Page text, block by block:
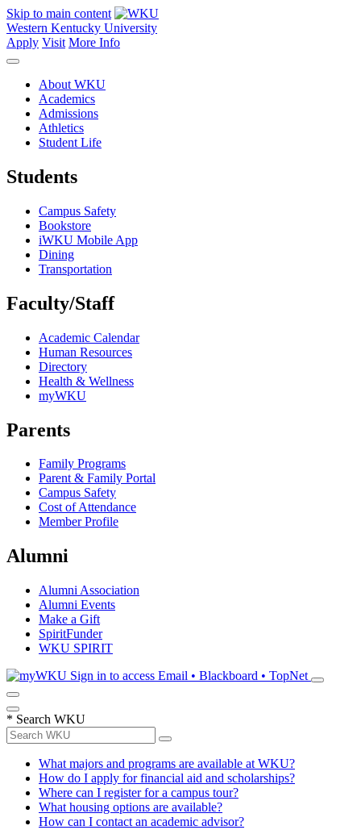
Skip to main content
Western Kentucky University
Apply Visit More Info
About WKU
Academics
Admissions
Athletics
Student Life
Students
Campus Safety
Bookstore
iWKU Mobile App
Dining
Transportation
Faculty/Staff
Academic Calendar
Human Resources
Directory
Health & Wellness
myWKU
Parents
Family Programs
Parent & Family Portal
Campus Safety
Cost of Attendance
Member Profile
Alumni
Alumni Association
Alumni Events
Make a Gift
SpiritFunder
WKU SPIRIT
Sign in to access Email • Blackboard • TopNet
* Search WKU
What majors and programs are available at WKU?
How do I apply for financial aid and scholarships?
Where can I register for a campus tour?
What housing options are available?
How can I contact an academic advisor?